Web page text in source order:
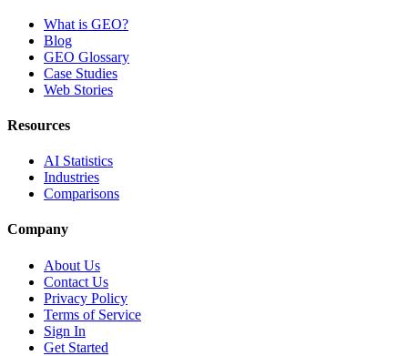
What is GEO?
Blog
GEO Glossary
Case Studies
Web Stories
Resources
AI Statistics
Industries
Comparisons
Company
About Us
Contact Us
Privacy Policy
Terms of Service
Sign In
Get Started